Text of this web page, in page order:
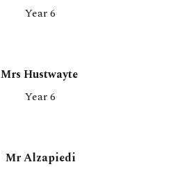
Year6
Mrs Hustwayte
Year6
MrAlzapiedi